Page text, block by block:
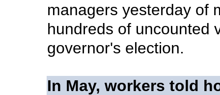
managers yesterday of
hundreds of uncounted
governor's election.
In May, workers told